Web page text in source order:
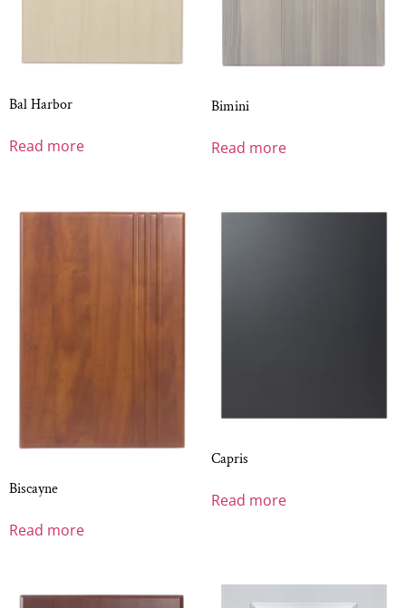
Bal Harbor
Read more
Bimini
Read more
Biscayne
Read more
Capris
Read more